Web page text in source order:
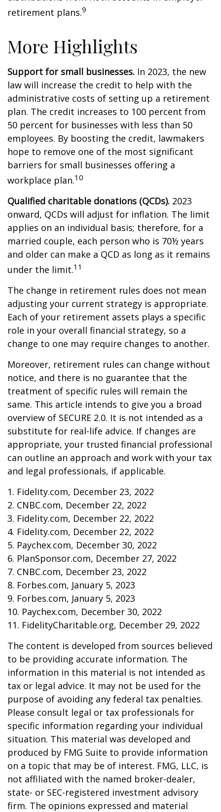
retirement plans.9
More Highlights
Support for small businesses. In 2023, the new
law will increase the credit to help with the
administrative costs of setting up a retirement
plan. The credit increases to 100 percent from
50 percent for businesses with less than 50
employees. By boosting the credit, lawmakers
hope to remove one of the most significant
barriers for small businesses offering a
workplace plan.10
Qualified charitable donations (QCDs). 2023
onward, QCDs will adjust for inflation. The limit
applies on an individual basis; therefore, for a
married couple, each person who is 70½ years
and older can make a QCD as long as it remains
under the limit.11
The change in retirement rules does not mean
adjusting your current strategy is appropriate.
Each of your retirement assets plays a specific
role in your overall financial strategy, so a
change to one may require changes to another.
Moreover, retirement rules can change without
notice, and there is no guarantee that the
treatment of specific rules will remain the
same. This article intends to give you a broad
overview of SECURE 2.0. It is not intended as a
substitute for real-life advice. If changes are
appropriate, your trusted financial professional
can outline an approach and work with your tax
and legal professionals, if applicable.
1. Fidelity.com, December 23, 2022
2. CNBC.com, December 22, 2022
3. Fidelity.com, December 22, 2022
4. Fidelity.com, December 22, 2022
5. Paychex.com, December 30, 2022
6. PlanSponsor.com, December 27, 2022
7. CNBC.com, December 23, 2022
8. Forbes.com, January 5, 2023
9. Forbes.com, January 5, 2023
10. Paychex.com, December 30, 2022
11. FidelityCharitable.org, December 29, 2022
The content is developed from sources believed
to be providing accurate information. The
information in this material is not intended as
tax or legal advice. It may not be used for the
purpose of avoiding any federal tax penalties.
Please consult legal or tax professionals for
specific information regarding your individual
situation. This material was developed and
produced by FMG Suite to provide information
on a topic that may be of interest. FMG, LLC, is
not affiliated with the named broker-dealer,
state- or SEC-registered investment advisory
firm. The opinions expressed and material